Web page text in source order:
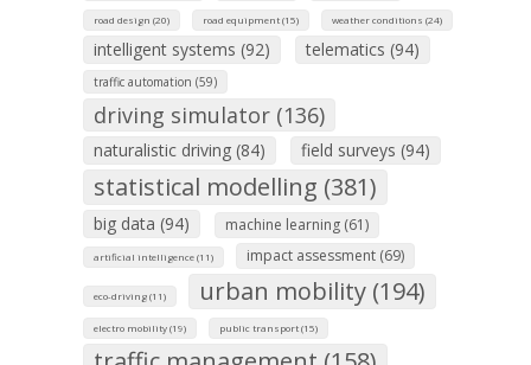
road design (20) road equipment (15) weather conditions (24)
intelligent systems (92) telematics (94)
traffic automation (59)
driving simulator (136)
naturalistic driving (84) field surveys (94)
statistical modelling (381)
big data (94) machine learning (61)
artificial intelligence (11) impact assessment (69)
eco-driving (11) urban mobility (194)
electro mobility (19) public transport (15)